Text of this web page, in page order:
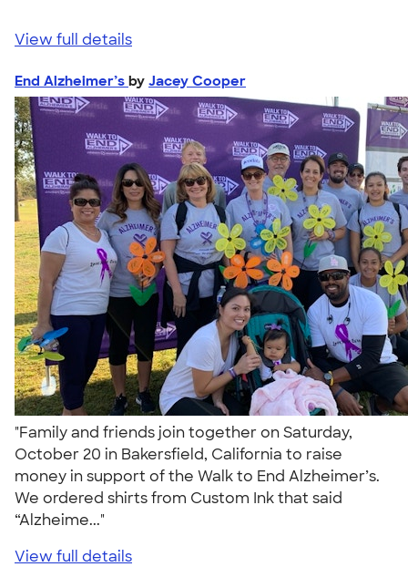
View full details
End Alzheimer’s by Jacey Cooper
"Family and friends join together on Saturday,
October 20 in Bakersfield, California to raise
money in support of the Walk to End Alzheimer’s.
We ordered shirts from Custom Ink that said
“Alzheime..."
View full details